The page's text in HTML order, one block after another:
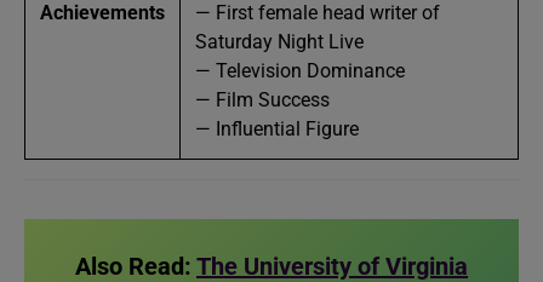
Achievements
— First female head writer of
Saturday Night Live
— Television Dominance
— Film Success
— Influential Figure
Also Read: The University of Virginia